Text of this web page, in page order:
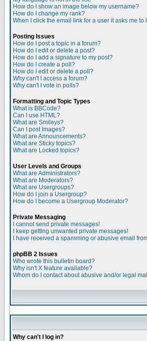
How do I show an image below my username?
How do I change my rank?
When I click the email link for a user it asks me to
Posting Issues
How do I post a topic in a forum?
How do I edit or delete a post?
How do I add a signature to my post?
How do I create a poll?
How do I edit or delete a poll?
Why can't I access a forum?
Why can't I vote in polls?
Formatting and Topic Types
What is BBCode?
Can I use HTML?
What are Smileys?
Can I post Images?
What are Announcements?
What are Sticky topics?
What are Locked topics?
User Levels and Groups
What are Administrators?
What are Moderators?
What are Usergroups?
How do I join a Usergroup?
How do I become a Usergroup Moderator?
Private Messaging
I cannot send private messages!
I keep getting unwanted private messages!
I have received a spamming or abusive email
phpBB 2 Issues
Who wrote this bulletin board?
Why isn't X feature available?
Whom do I contact about abusive and/or legal
Why can't I log in?